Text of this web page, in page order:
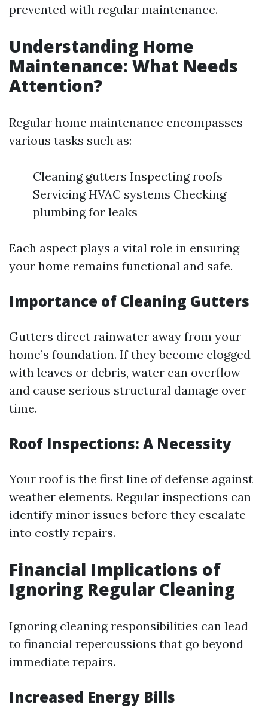
prevented with regular maintenance.
Understanding Home
Maintenance: What Needs
Attention?
Regular home maintenance encompasses
various tasks such as:
Cleaning gutters Inspecting roofs
Servicing HVAC systems Checking
plumbing for leaks
Each aspect plays a vital role in ensuring
your home remains functional and safe.
Importance of Cleaning Gutters
Gutters direct rainwater away from your
home’s foundation. If they become clogged
with leaves or debris, water can overflow
and cause serious structural damage over
time.
Roof Inspections: A Necessity
Your roof is the first line of defense against
weather elements. Regular inspections can
identify minor issues before they escalate
into costly repairs.
Financial Implications of
Ignoring Regular Cleaning
Ignoring cleaning responsibilities can lead
to financial repercussions that go beyond
immediate repairs.
Increased Energy Bills